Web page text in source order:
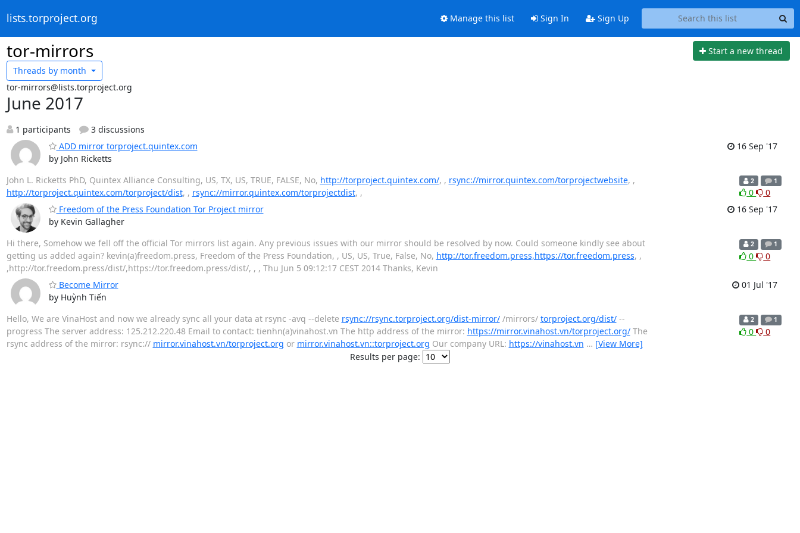
lists.torproject.org Manage this list Sign In Sign Up
tor-mirrors
Start a new thread
Threads by month
tor-mirrors@lists.torproject.org
June 2017
1 participants
3 discussions
ADD mirror torproject.quintex.com
by John Ricketts
16 Sep '17
John L. Ricketts PhD, Quintex Alliance Consulting, US, TX, US, TRUE, FALSE, No, http://torproject.quintex.com/, , rsync://mirror.quintex.com/torprojectwebsite, ,
http://torproject.quintex.com/torproject/dist, , rsync://mirror.quintex.com/torprojectdist, ,
2 1
0
0
Freedom of the Press Foundation Tor Project mirror
by Kevin Gallagher
16 Sep '17
Hi there, Somehow we fell off the official Tor mirrors list again. Any previous issues with our mirror should be resolved by now. Could someone kindly see about
getting us added again? kevin(a)freedom.press, Freedom of the Press Foundation, , US, US, True, False, No, http://tor.freedom.press,https://tor.freedom.press, ,
,http://tor.freedom.press/dist/,https://tor.freedom.press/dist/, , , Thu Jun 5 09:12:17 CEST 2014 Thanks, Kevin
2 1
0 0
Become Mirror
by Huỳnh Tiến
01 Jul '17
Hello, We are VinaHost and now we already sync all your data at rsync -avq --delete rsync://rsync.torproject.org/dist-mirror//mirrors/ torproject.org/dist/--
progress The server address: 125.212.220.48 Email to contact: tienhn(a)vinahost.vn The http address of the mirror: https://mirror.vinahost.vn/torproject.org/The
rsync address of the mirror: rsync:// mirror.vinahost.vn/torproject.org or mirror.vinahost.vn::torproject.org Our company URL: https://vinahost.vn … [View More]
2 1
0 0
Results per page: